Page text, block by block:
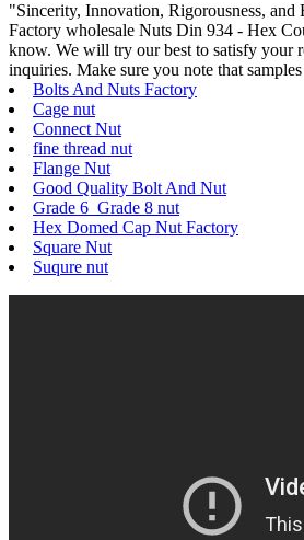
"Sincerity, Innovation, Rigorousness,
Factory wholesale Nuts Din 934 - Hex
know. We will try our best to satisfy your
inquiries. Make sure you note that
Bolts And Nuts Factory
Cage nut
Connect Nut
fine thread nut
Flange Nut
Good Quality Bolt And Nut
Grade 6 Grade 8 nut
Hex Domed Cap Nut Factory
Square Nut
Suqure nut